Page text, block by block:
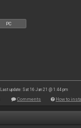
PC
Last update: Sat 16 Jan 21 @ 1:44 pm
Comments How to